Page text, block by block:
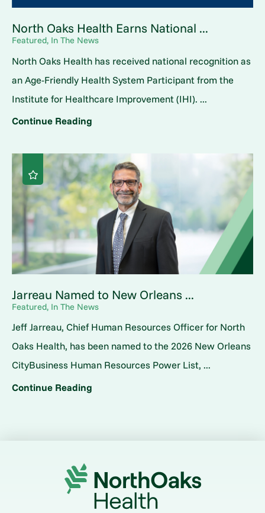
North Oaks Health Earns National ...
Featured, In The News
North Oaks Health has received national recognition as
an Age-Friendly Health System Participant from the
Institute for Healthcare Improvement (IHI). ...
Continue Reading
Jarreau Named to New Orleans ...
Featured, In The News
Jeff Jarreau, Chief Human Resources Officer for North
Oaks Health, has been named to the 2026 New Orleans
CityBusiness Human Resources Power List, ...
Continue Reading